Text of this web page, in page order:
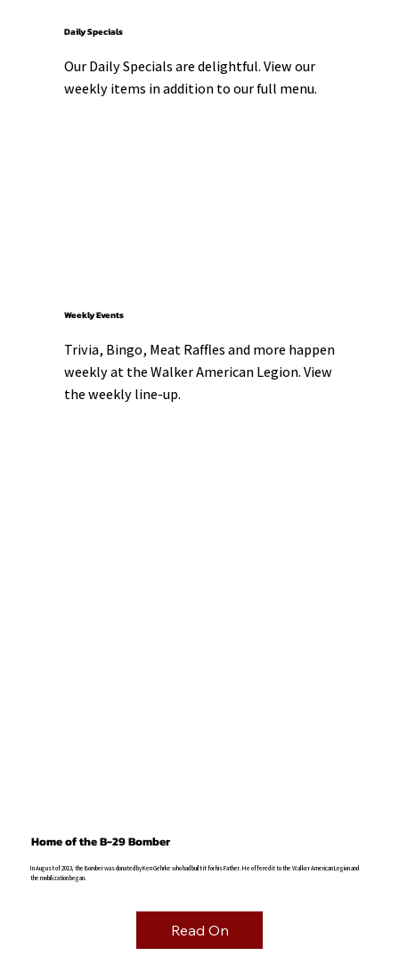
Daily Specials
Our Daily Specials are delightful. View our
weekly items in addition to our full menu.
Weekly Events
Trivia, Bingo, Meat Raffles and more happen
weekly at the Walker American Legion. View
the weekly line-up.
Home of the B-29 Bomber
In August of 2013, the Bomber was donated by Ken Gehrke who had built it for his Father. He offered it to the Walker American Legion and
the mobilization began.
Read On